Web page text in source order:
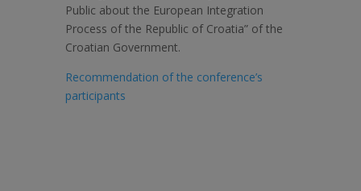
Public about the European Integration
Process of the Republic of Croatia” of the
Croatian Government.
Recommendation of the conference’s
participants